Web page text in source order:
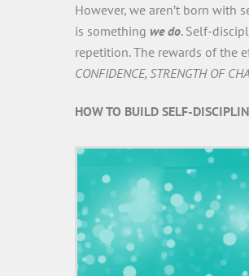
However, we aren’t born with
is something we do. Self-
repetition. The rewards of the
CONFIDENCE, STRENGTH OF
HOW TO BUILD SELF-